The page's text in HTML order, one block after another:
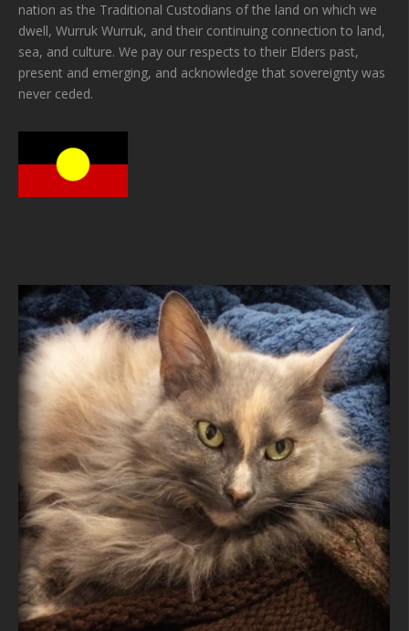
nation as the Traditional Custodians of the land on which we
dwell, Wurruk Wurruk, and their continuing connection to land,
sea, and culture. We pay our respects to their Elders past,
present and emerging, and acknowledge that sovereignty was
never ceded.